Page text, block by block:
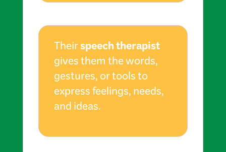
Theirspeech therapist
gives them the words,
gestures, or tools to
express feelings, needs,
and ideas.